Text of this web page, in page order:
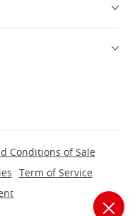
Conditions of Sale
Term of Service